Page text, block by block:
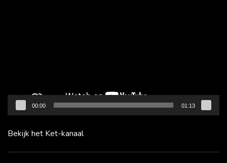
00:00 01:13
Bekijk het Ket-kanaal